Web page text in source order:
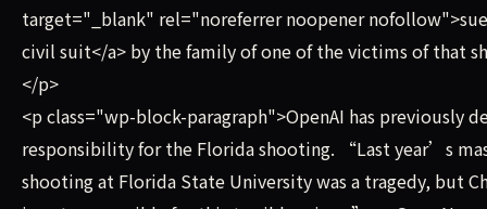
target="_blank" rel="noreferrer noopener
civil suit</a> by the family of one of the victims of that
</p>
<p class="wp-block-paragraph">OpenAI has previously
responsibility for the Florida shooting. “Last year’s
shooting at Florida State University was a tragedy, but